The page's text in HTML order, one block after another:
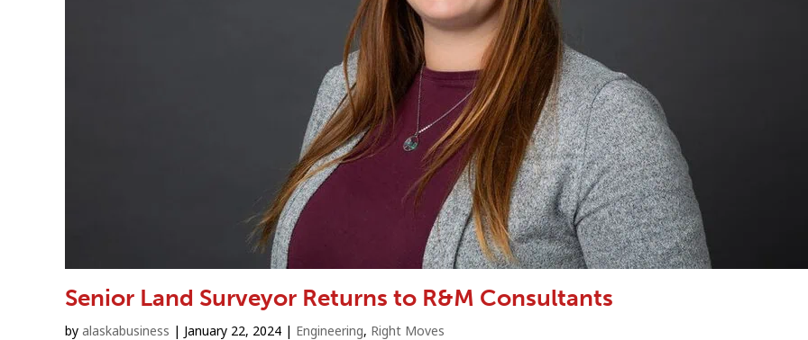
Senior Land Surveyor Returns to R&M Consultants
by alaskabusiness | January 22, 2024 | Engineering, Right Moves